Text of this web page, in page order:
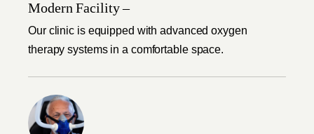
Modern Facility –
Our clinic is equipped with advanced oxygen
therapy systems in a comfortable space.